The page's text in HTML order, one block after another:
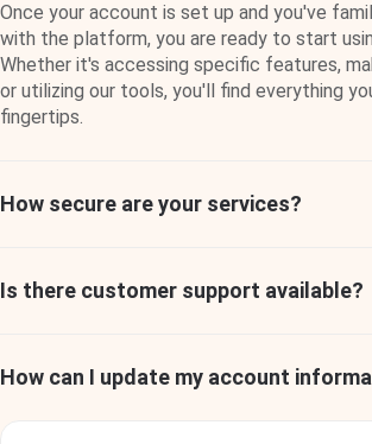
Jacob Jones
Developer
Aliquam a venenatis orci, id bibendum
Ralph Edwards
Once your account is set up and you've
with the platform, you are ready to start
Whether it's accessing specific features,
or utilizing our tools, you'll find everything
fingertips.
How secure are your services?
Is there customer support available?
How can I update my account